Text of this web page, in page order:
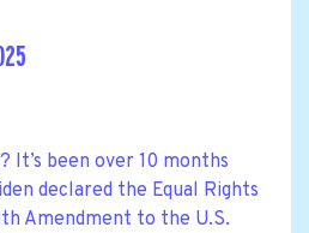
It’s been over 10 months
declared the Equal Rights
Amendment to the U.S.